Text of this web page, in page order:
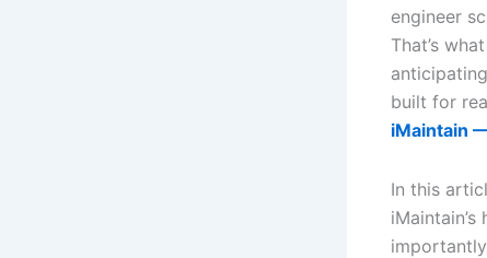
engineer
That’s
built for
iMaintain
In this